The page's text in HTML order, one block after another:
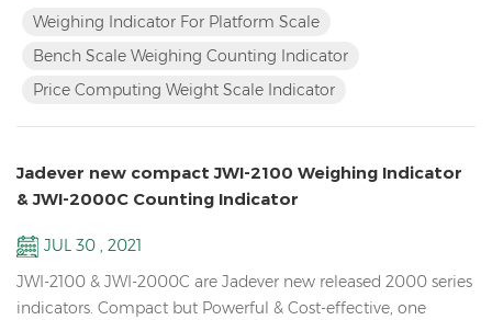
indicator -700S
Weighing Indicator For Platform Scale
Bench Scale Weighing Counting Indicator
Price Computing Weight Scale Indicator
Jadever new compact JWI-2100 Weighing Indicator
& JWI-2000C Counting Indicator
JUL 30 , 2021
JWI-2100 & JWI-2000C are Jadever new released 2000 series
indicators. Compact but Powerful & Cost-effective, one